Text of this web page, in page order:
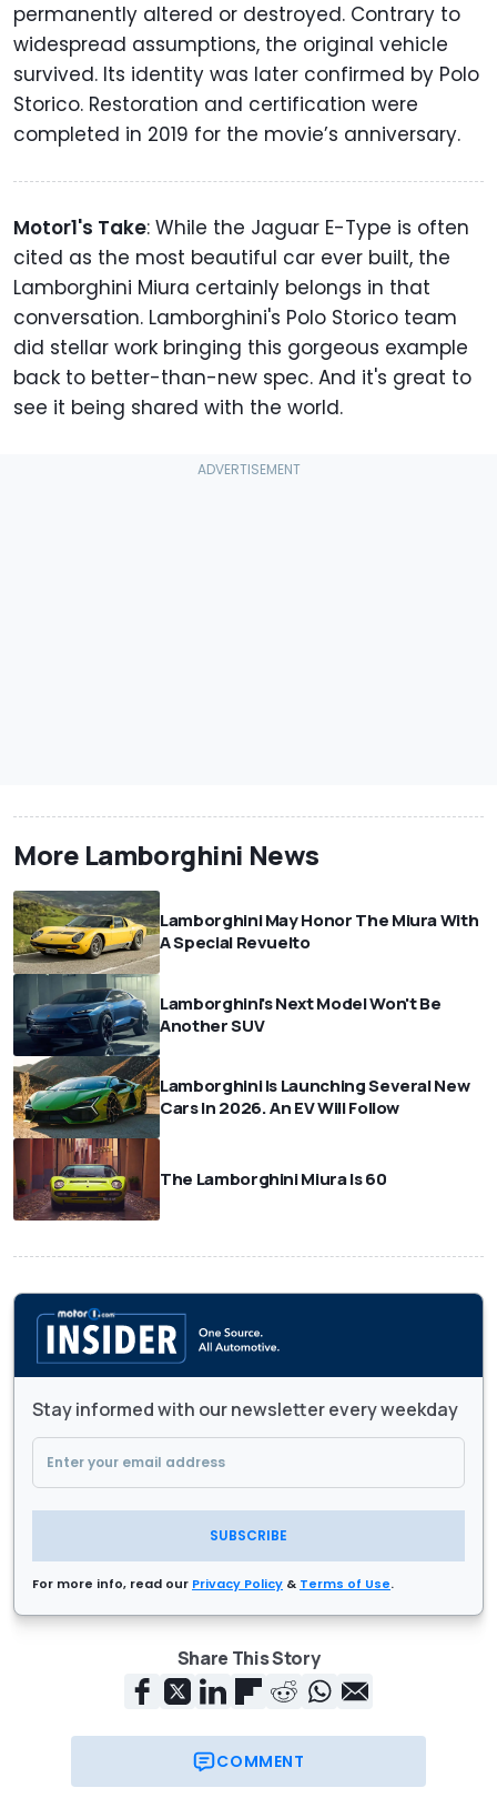
permanently altered or destroyed. Contrary to
widespread assumptions, the original vehicle
survived. Its identity was later confirmed by Polo
Storico. Restoration and certification were
completed in 2019 for the movie’s anniversary.
Motor1's Take: While the Jaguar E-Type is often
cited as the most beautiful car ever built, the
Lamborghini Miura certainly belongs in that
conversation. Lamborghini's Polo Storico team
did stellar work bringing this gorgeous example
back to better-than-new spec. And it's great to
see it being shared with the world.
More Lamborghini News
Lamborghini May Honor The Miura With
A Special Revuelto
Lamborghini's Next Model Won't Be
Another SUV
Lamborghini Is Launching Several New
Cars In 2026. An EV Will Follow
The Lamborghini Miura Is 60
Stay informed with our newsletter every weekday
SUBSCRIBE
For more info, read our Privacy Policy & Terms of Use.
Share This Story
COMMENT